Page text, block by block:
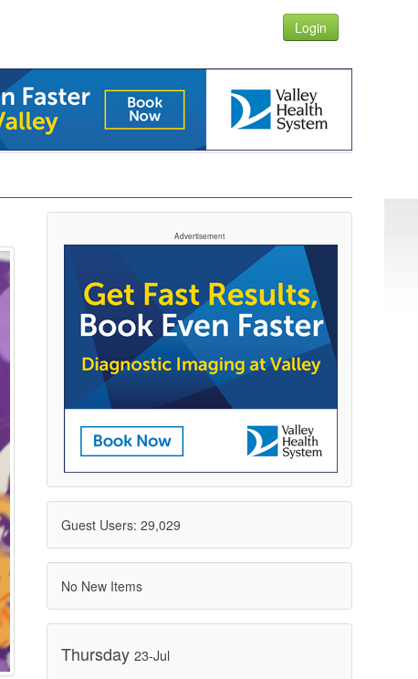
Login
Advertisement
Guest Users: 29,029
No New Items
Thursday 23-Jul